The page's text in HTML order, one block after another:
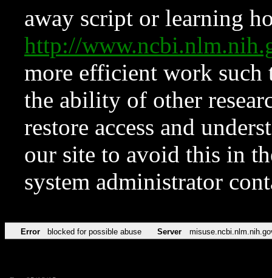
away script or learning
http://
more efficient work such
the ability of other
restore access and
our site to avoid this in
system administrator
Error blocked for possible abuse Server